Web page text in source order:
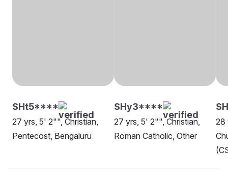
SHt5****
27 yrs, 5' 2"", Christian,
Pentecost, Bengaluru
SHy3****
27 yrs, 5' 2"", Christian,
Roman Catholic, Other
28